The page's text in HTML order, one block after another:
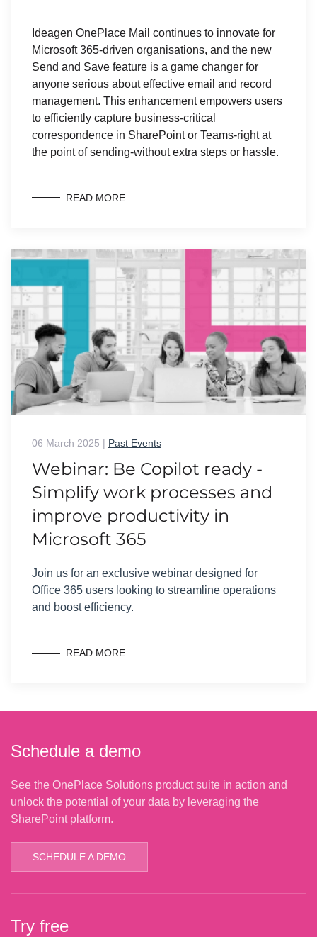
Ideagen OnePlace Mail continues to innovate for
Microsoft 365-driven organisations, and the new
Send and Save feature is a game changer for
anyone serious about effective email and record
management. This enhancement empowers users
to efficiently capture business-critical
correspondence in SharePoint or Teams-right at
the point of sending-without extra steps or hassle.
READ MORE
06 March 2025 | Past Events
Webinar: Be Copilot ready -
Simplify work processes and
improve productivity in
Microsoft 365
Join us for an exclusive webinar designed for
Office 365 users looking to streamline operations
and boost efficiency.
READ MORE
Schedule a demo
See the OnePlace Solutions product suite in action and
unlock the potential of your data by leveraging the
SharePoint platform.
SCHEDULE A DEMO
Try free